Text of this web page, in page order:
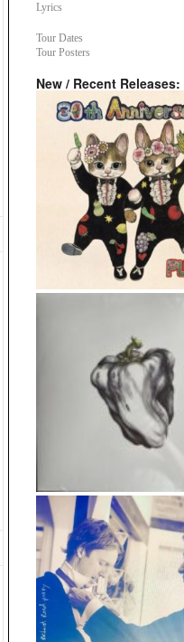
Lyrics
Tour Dates
Tour Posters
New / Recent Releases: